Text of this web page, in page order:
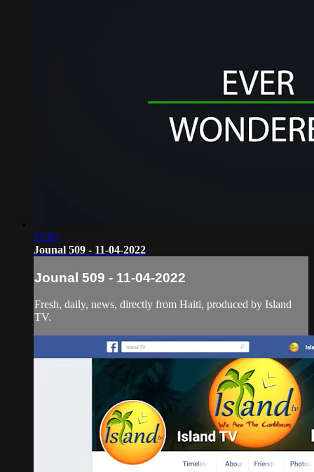
51:03
Jounal 509 - 11-04-2022
Jounal 509 - 11-04-2022
Fresh, daily, news, directly from Haiti, produced by Island
TV.